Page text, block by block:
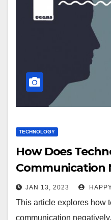
TECHNOLOGY
How Does
Communication
JAN 13, 2023
This article explores how
communication